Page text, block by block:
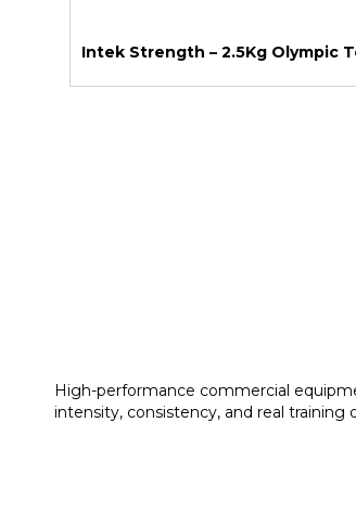
Intek Strength – 2.5Kg Olympic
High-performance commercial
intensity, consistency, and real training